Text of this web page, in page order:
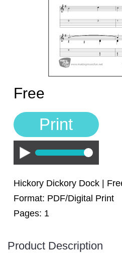
Manuscript Paper
Free Practice Charts
Music Theory Arcade
Free
Print
Play
Hickory Dickory Dock |
Format: PDF/Digital Print
Pages: 1
Product Description